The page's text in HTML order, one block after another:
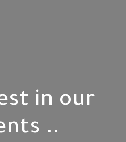
in our
..